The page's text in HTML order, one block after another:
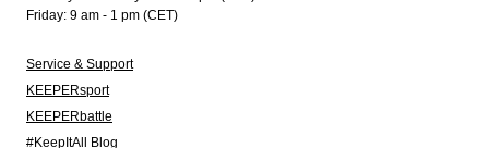
Friday: 9 am - 1 pm (CET)
Service & Support
KEEPERsport
KEEPERbattle
#KeepItAll Blog